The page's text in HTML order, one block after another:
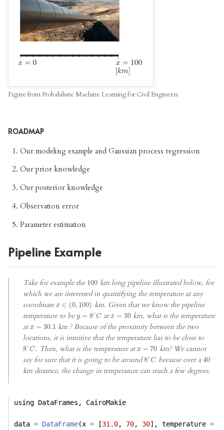
Figure from Probabilistic Machine Learning for Civil Engineers
ROADMAP
Our modeling example and Gaussian process regression
Our prior knowledge
Our posterior knowledge
Observation error
Parameter estimation
Pipeline Example
Take for example the 100
100 km long pipeline illustrated below, for
which we are interested in quantifying the temperature at any
coordinate x ∈ (0, 100)
x∈( 0,100)
km. Given that we know the pipeline
temperature to be y = 8∘C
y =8 ∘C atx = 30
x=30
km, what is the temperature
atx = 30.1
x=30.1
km ? Because of the proximity between the two
locations, it is intuitive that the temperature has to be close to
8∘C
8∘C. Then, what is the temperature atx = 70
x=70
km? We cannot
say for sure that it is going to be around8∘C
8∘C because over a 40
40
km distance, the change in temperature can reach a few degrees.
using DataFrames , CairoMakie
data = DataFrame(x = [31.0, 70, 30], temperature =